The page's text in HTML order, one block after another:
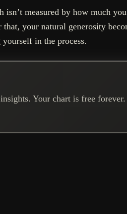
measured by how much
your natural generosity
in the process.
Your chart is free forever.